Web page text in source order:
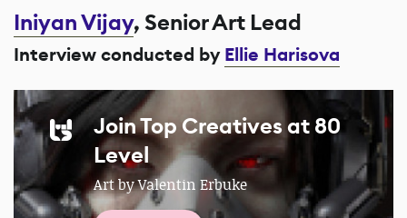
Iniyan Vijay, Senior Art Lead
Interview conducted byEllie Harisova
Join Top Creatives at 80
Level
Art by Valentin Erbuke